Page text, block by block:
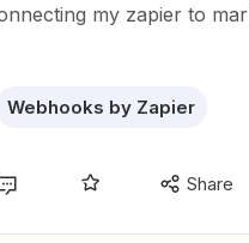
my zapier to
Webhooks by Zapier
Share